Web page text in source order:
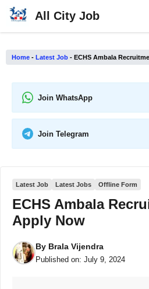
Skip
All City Job
Home - Latest Job - ECHS Ambala
Join WhatsApp
Join Telegram
Latest Job Latest Jobs Offline Form
ECHS Ambala
Apply Now
By Brala Vijendra
Published on: July 9, 2024